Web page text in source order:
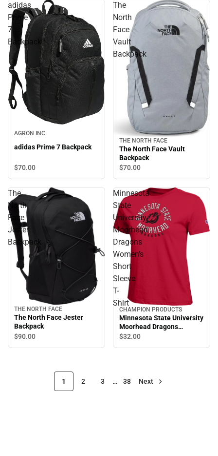
adidas
Prime
7
Backpack
AGRON INC.
adidas Prime 7 Backpack
$70.00
The
North
Face
Vault
Backpack
THE NORTH FACE
The North Face Vault
Backpack
$70.00
The
North
Face
Jester
Backpack
THE NORTH FACE
The North Face Jester
Backpack
$90.00
Minnesota
State
University
Moorhead
Dragons
Women's
Short
Sleeve
T-
Shirt
CHAMPION PRODUCTS
Minnesota State University
Moorhead Dragons
Women's Short Sleeve T-
$32.00
1 2 3 … 38 Next